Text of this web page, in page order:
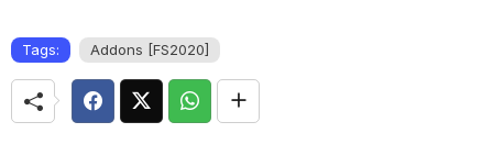
Tags: Addons [FS2020]